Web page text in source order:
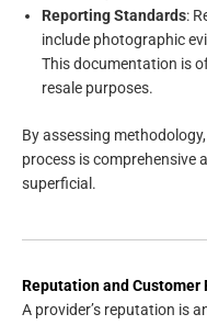
Reporting Standards:
include photographic
This documentation is
resale purposes.
By assessing
process is comprehensive
superficial.
Reputation and Customer
A provider’s reputation is